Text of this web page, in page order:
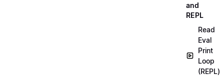
and
REPL
Read
Eval
Print
Loop
(REPL)